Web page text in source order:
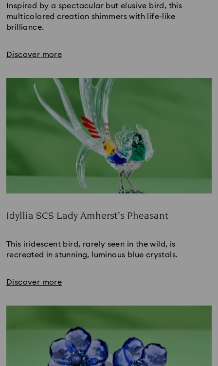
Inspired by a spectacular but elusive bird, this
multicolored creation shimmers with life-like
brilliance.
Discover more
Idyllia SCS Lady Amherst’s Pheasant
This iridescent bird, rarely seen in the wild, is
recreated in stunning, luminous blue crystals.
Discover more